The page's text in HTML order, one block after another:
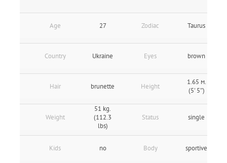
Age 27 Zodiac Taurus
Country Ukraine Eyes brown
Hair brunette Height
1.65 м.
(5' 5″)
Weight
51 kg.
(112.3
lbs)
Status single
Kids no Body sportive